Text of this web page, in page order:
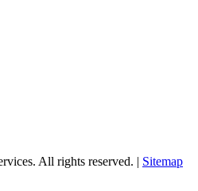
All rights reserved. | Sitemap